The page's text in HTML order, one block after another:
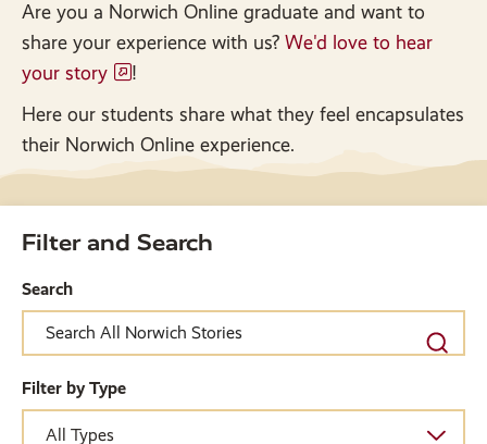
Are you a Norwich Online graduate and want to
share your experience with us? We'd love to hear
your story
!
Here our students share what they feel encapsulates
their Norwich Online experience.
Filter and Search
Search
Filter by Type